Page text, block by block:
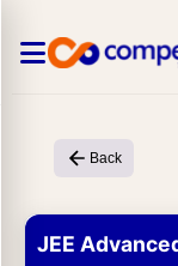
Back
JEE